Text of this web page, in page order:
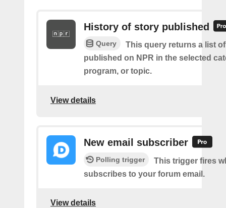
History of story published
Query
This query returns a list
published on NPR in the selected
program, or topic.
View details
New email subscriber
Polling trigger
This trigger fires
subscribes to your forum email.
View details